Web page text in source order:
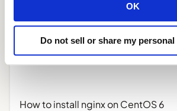
OK
Do not sell or share my
How to install nginx on CentOS 6